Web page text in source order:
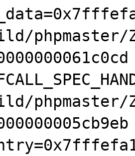
phpmaster/
phpmaster/